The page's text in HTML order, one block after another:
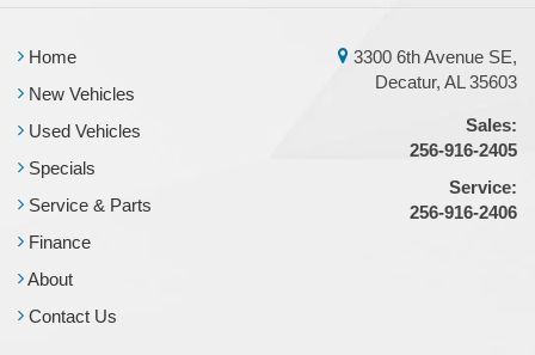
Home
New Vehicles
Used Vehicles
Specials
Service & Parts
Finance
About
Contact Us
3300 6th Avenue SE,
Decatur, AL 35603
Sales:
256-916-2405
Service:
256-916-2406